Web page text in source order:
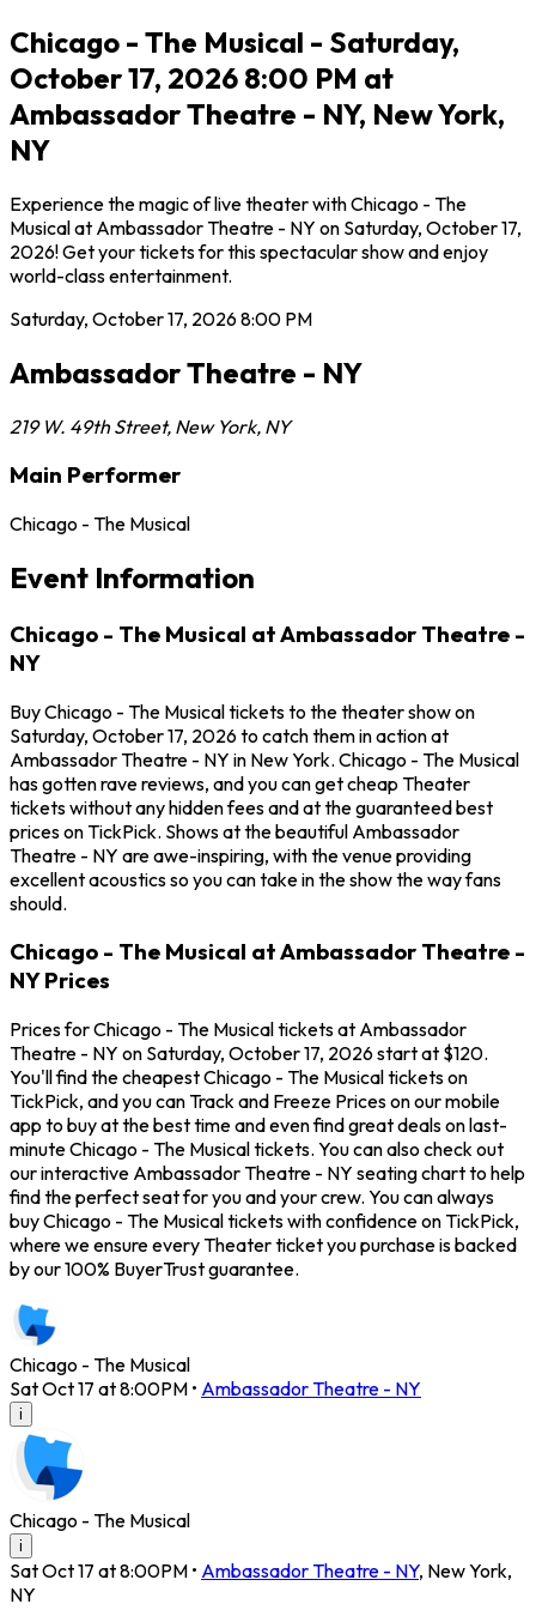
Chicago - The Musical - Saturday,
October 17, 2026 8:00 PM at
Ambassador Theatre - NY, New York,
NY
Experience the magic of live theater with Chicago - The
Musical at Ambassador Theatre - NY on Saturday, October 17,
2026! Get your tickets for this spectacular show and enjoy
world-class entertainment.
Saturday, October 17, 20268:00 PM
Ambassador Theatre - NY
219 W. 49th Street, New York, NY
Main Performer
Chicago - The Musical
Event Information
Chicago - The Musical at Ambassador Theatre -
NY
Buy Chicago - The Musical tickets to the theater show on
Saturday, October 17, 2026 to catch them in action at
Ambassador Theatre - NY in New York. Chicago - The Musical
has gotten rave reviews, and you can get cheap Theater
tickets without any hidden fees and at the guaranteed best
prices on TickPick. Shows at the beautiful Ambassador
Theatre - NY are awe-inspiring, with the venue providing
excellent acoustics so you can take in the show the way fans
should.
Chicago - The Musical at Ambassador Theatre -
NY Prices
Prices for Chicago - The Musical tickets at Ambassador
Theatre - NY on Saturday, October 17, 2026 start at $120.
You'll find the cheapest Chicago - The Musical tickets on
TickPick, and you can Track and Freeze Prices on our mobile
app to buy at the best time and even find great deals on last-
minute Chicago - The Musical tickets. You can also check out
our interactive Ambassador Theatre - NY seating chart to help
find the perfect seat for you and your crew. You can always
buy Chicago - The Musical tickets with confidence on TickPick,
where we ensure every Theater ticket you purchase is backed
by our 100% BuyerTrust guarantee.
Chicago - The Musical
Sat Oct 17 at 8:00PM • Ambassador Theatre - NY
i
Chicago - The Musical
i
Sat Oct 17 at 8:00PM • Ambassador Theatre - NY, New York,
NY